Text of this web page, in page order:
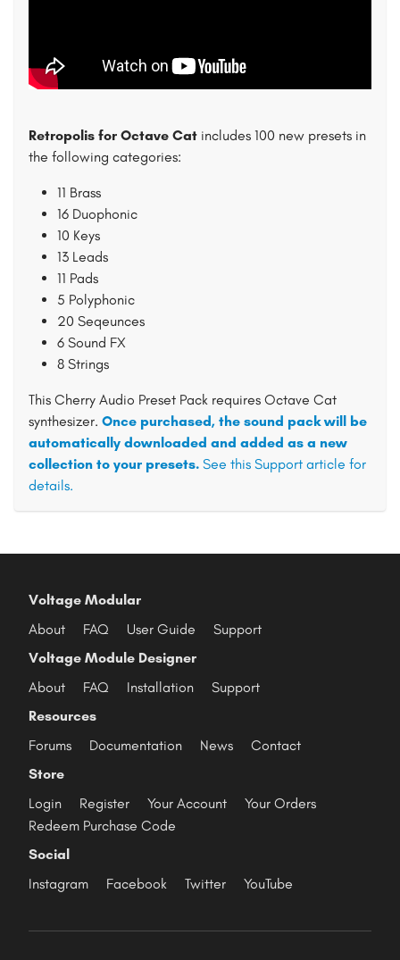
Retropolis for Octave Cat includes 100 new presets in
the following categories:
11 Brass
16 Duophonic
10 Keys
13 Leads
11 Pads
5 Polyphonic
20 Seqeunces
6 Sound FX
8 Strings
This Cherry Audio Preset Pack requires Octave Cat
synthesizer. Once purchased, the sound pack will be
automatically downloaded and added as a new
collection to your presets. See this Support article for
details.
Voltage Modular
About
FAQ User Guide
Support
Voltage Module Designer
About
FAQ Installation
Support
Resources
Forums
Documentation News
Contact
Store
Login
Register Your Account
Your Orders
Redeem Purchase Code
Social
Instagram
Facebook Twitter YouTube